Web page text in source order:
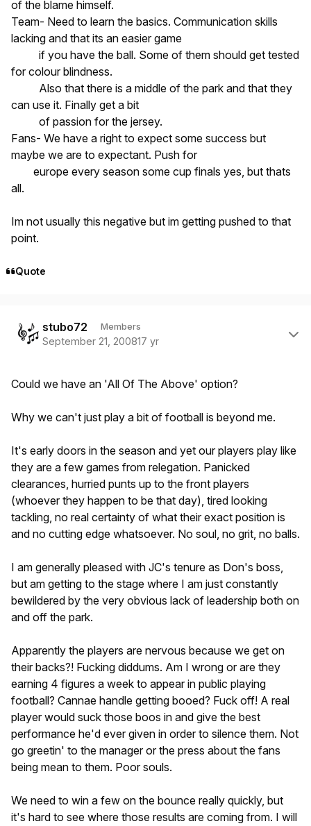
of the blame himself.
Team- Need to learn the basics. Communication skills
lacking and that its an easier game
if you have the ball. Some of them should get tested
for colour blindness.
Also that there is a middle of the park and that they
can use it. Finally get a bit
of passion for the jersey.
Fans- We have a right to expect some success but
maybe we are to expectant. Push for
europe every season some cup finals yes, but thats
all.
Im not usually this negative but im getting pushed to that
point.
Quote
stubo72 Members
September 21, 200817 yr
Could we have an 'All Of The Above' option?
Why we can't just play a bit of football is beyond me.
It's early doors in the season and yet our players play like
they are a few games from relegation. Panicked
clearances, hurried punts up to the front players
(whoever they happen to be that day), tired looking
tackling, no real certainty of what their exact position is
and no cutting edge whatsoever. No soul, no grit, no balls.
I am generally pleased with JC's tenure as Don's boss,
but am getting to the stage where I am just constantly
bewildered by the very obvious lack of leadership both on
and off the park.
Apparently the players are nervous because we get on
their backs?! Fucking diddums. Am I wrong or are they
earning 4 figures a week to appear in public playing
football? Cannae handle getting booed? Fuck off! A real
player would suck those boos in and give the best
performance he'd ever given in order to silence them. Not
go greetin' to the manager or the press about the fans
being mean to them. Poor souls.
We need to win a few on the bounce really quickly, but
it's hard to see where those results are coming from. I will